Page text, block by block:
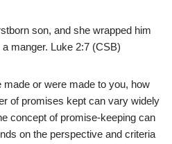
son, and she wrapped him
manger. Luke 2:7 (CSB)
or were made to you, how
of promises kept can vary widely
concept of promise-keeping can
on the perspective and criteria